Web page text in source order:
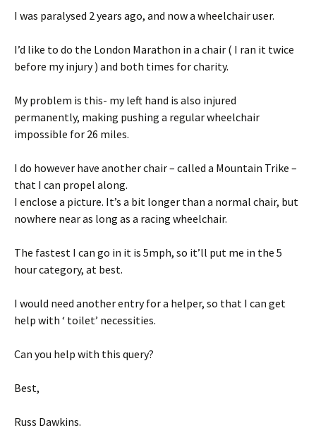
I was paralysed 2 years ago, and now a wheelchair user.
I’d like to do the London Marathon in a chair ( I ran it twice
before my injury ) and both times for charity.
My problem is this- my left hand is also injured
permanently, making pushing a regular wheelchair
impossible for 26 miles.
I do however have another chair – called a Mountain Trike –
that I can propel along.
I enclose a picture. It’s a bit longer than a normal chair, but
nowhere near as long as a racing wheelchair.
The fastest I can go in it is 5mph, so it’ll put me in the 5
hour category, at best.
I would need another entry for a helper, so that I can get
help with ‘ toilet’ necessities.
Can you help with this query?
Best,
Russ Dawkins.